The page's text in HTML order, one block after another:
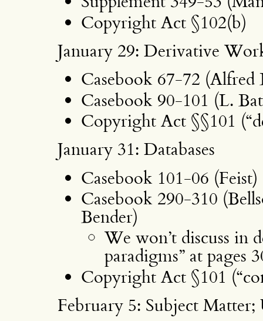
Copyright Act §102(b)
January 29: Derivative
Casebook 67-72
Casebook 90-101 (L.
Copyright Act §§101
January 31: Databases
Casebook 101-06 (Feist)
Casebook 290-310
Bender)
We won’t discuss in
paradigms” at pages
Copyright Act §101
February 5: Subject Matter;